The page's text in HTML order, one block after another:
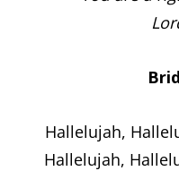
Hallelujah,
Hallelujah,